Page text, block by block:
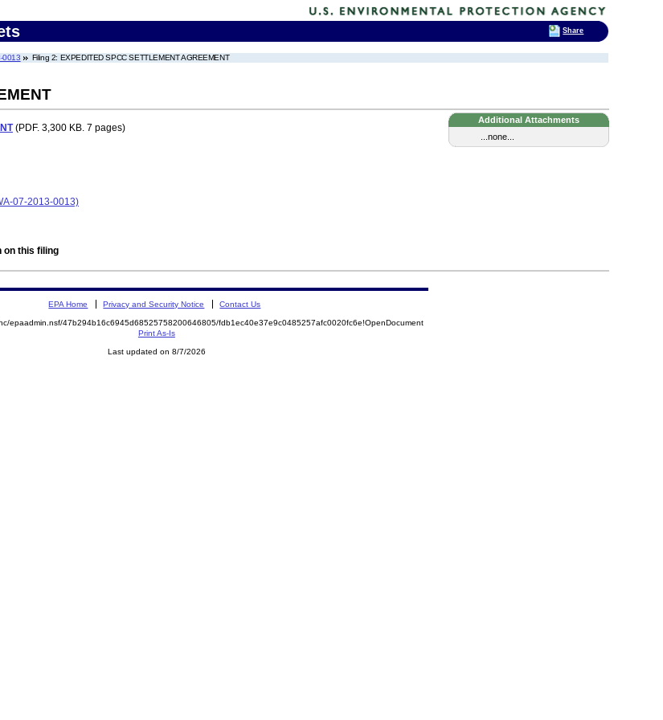
0013 Filing 2: EXPEDITED SPCC SETTLEMENT AGREEMENT
Additional Attachments
...none...
(PDF. 3,300 KB. 7 pages)
07-2013-0013)
on this filing
EPA Home Privacy and Security Notice Contact Us
epaadmin.nsf/47b294b16c6945d68525758200646805/fdb1ec40e37e9c0485257afc0020fc6e!OpenDocument
Print As-Is
Last updated on 8/7/2026
Share